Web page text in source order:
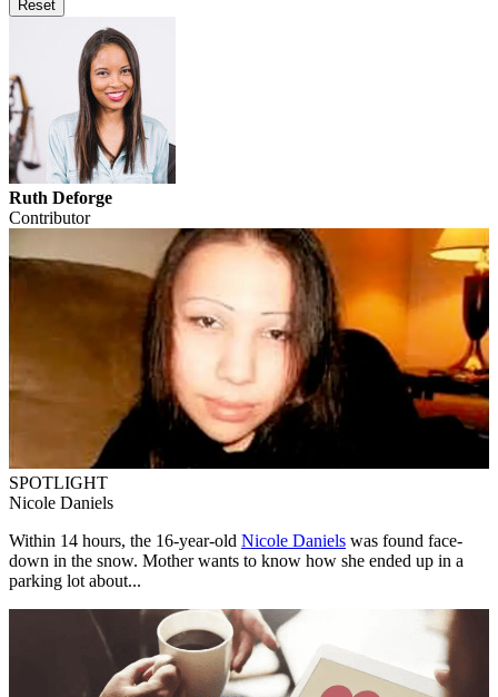
Ruth Deforge
Contributor
SPOTLIGHT
Nicole Daniels
Within 14 hours, the 16-year-old Nicole Daniels was found face-
down in the snow. Mother wants to know how she ended up in a
parking lot about...